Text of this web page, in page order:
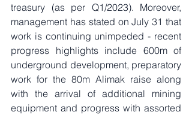
treasury (as per Q1/2023). Moreover,
management has stated on July 31 that
work is continuing unimpeded - recent
progress highlights include 600m of
underground development, preparatory
work for the 80m Alimak raise along
with the arrival of additional mining
equipment and progress with assorted